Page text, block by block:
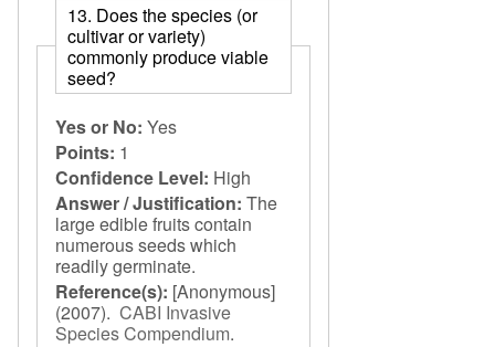
13. Does the species (or
cultivar or variety)
commonly produce viable
seed?
Yes or No: Yes
Points: 1
Confidence Level: High
Answer / Justification: The
large edible fruits contain
numerous seeds which
readily germinate.
Reference(s): [Anonymous]
(2007). CABI Invasive
Species Compendium.